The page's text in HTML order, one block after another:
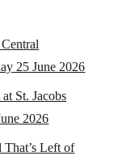
25 June 2026
St. Jacobs
2026
Left of